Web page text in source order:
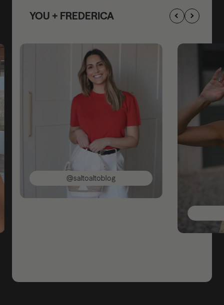
YOU + FREDERICA
@saltoaltoblog